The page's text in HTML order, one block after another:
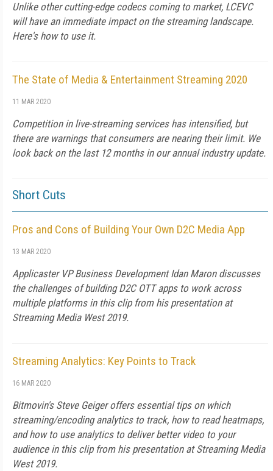
Unlike other cutting-edge codecs coming to market, LCEVC
will have an immediate impact on the streaming landscape.
Here's how to use it.
The State of Media & Entertainment Streaming 2020
11 MAR 2020
Competition in live-streaming services has intensified, but
there are warnings that consumers are nearing their limit. We
look back on the last 12 months in our annual industry update.
Short Cuts
Pros and Cons of Building Your Own D2C Media App
13 MAR 2020
Applicaster VP Business Development Idan Maron discusses
the challenges of building D2C OTT apps to work across
multiple platforms in this clip from his presentation at
Streaming Media West 2019.
Streaming Analytics: Key Points to Track
16 MAR 2020
Bitmovin's Steve Geiger offers essential tips on which
streaming/encoding analytics to track, how to read heatmaps,
and how to use analytics to deliver better video to your
audience in this clip from his presentation at Streaming Media
West 2019.